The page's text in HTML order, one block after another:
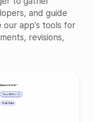
and guide
our app's tools for
revisions,